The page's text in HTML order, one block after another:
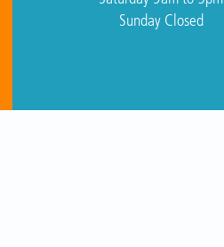
Sunday Closed